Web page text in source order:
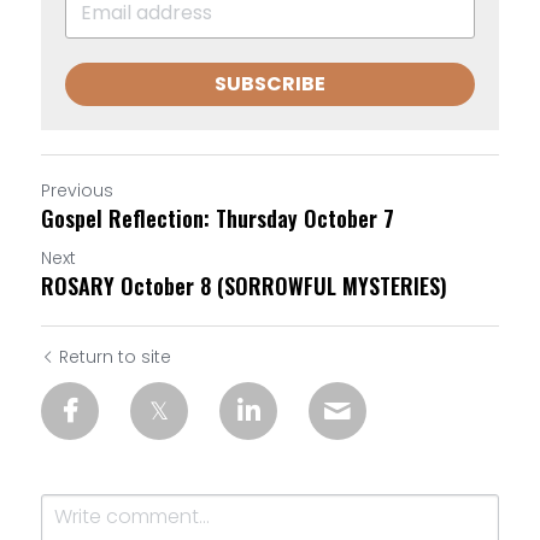
SUBSCRIBE
Previous
Gospel Reflection: Thursday October 7
Next
ROSARY October 8 (SORROWFUL MYSTERIES)
Return to site